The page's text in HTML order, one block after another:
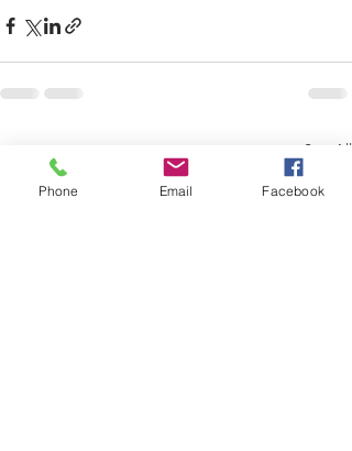
Recent Posts See All
Phone Email Facebook